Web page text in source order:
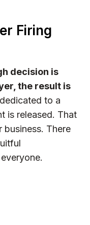
Firing
decision is
the result is
to a
is released. That
There